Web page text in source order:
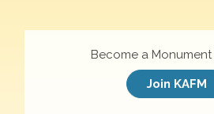
Become a Monument
Join KAFM